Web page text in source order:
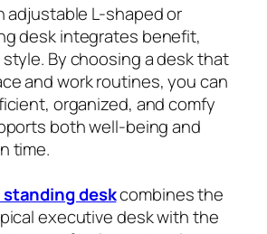
adjustable L-shaped or
desk integrates benefit,
By choosing a desk that
and work routines, you can
organized, and comfy
both well-being and
time.
deskcombines the
executive desk with the